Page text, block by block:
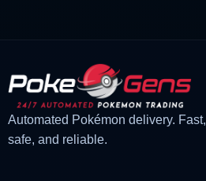
Automated Pokémon delivery. Fast,
safe, and reliable.